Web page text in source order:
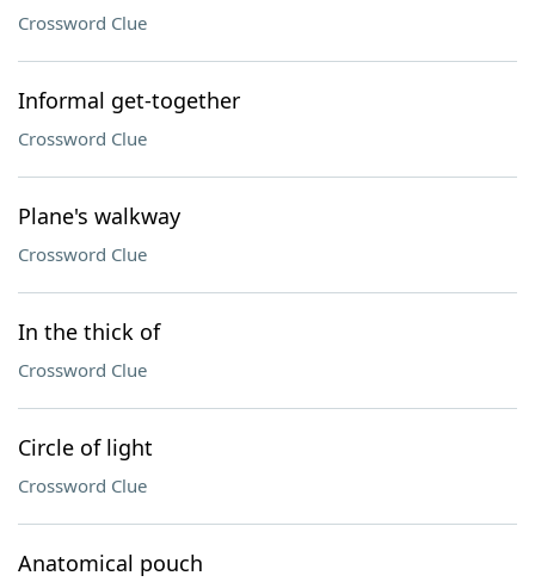
Crossword Clue
Informal get-together
Crossword Clue
Plane's walkway
Crossword Clue
In the thick of
Crossword Clue
Circle of light
Crossword Clue
Anatomical pouch